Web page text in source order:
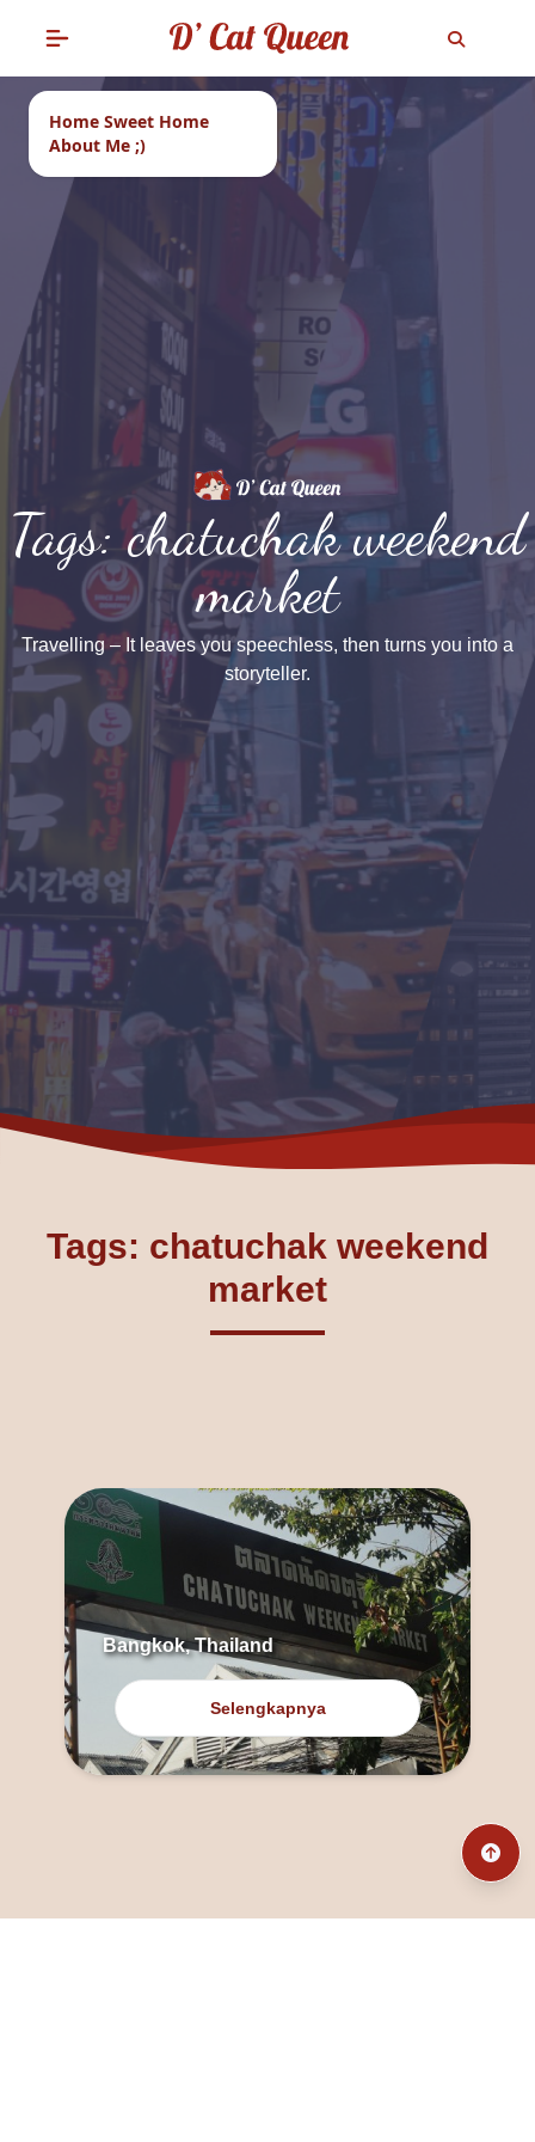
Home Sweet Home
About Me ;)
Tags: chatuchak weekend
market
Travelling – It leaves you speechless, then turns you into a
storyteller.
Tags: chatuchak weekend
market
Bangkok, Thailand
Selengkapnya